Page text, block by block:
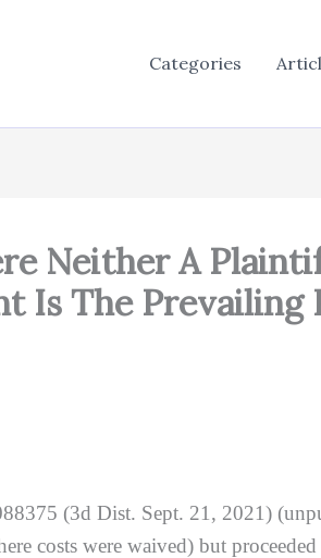
Categories
Neither A
Is The Prevailing
(3d Dist. Sept. 21, 2021)
costs were waived) but